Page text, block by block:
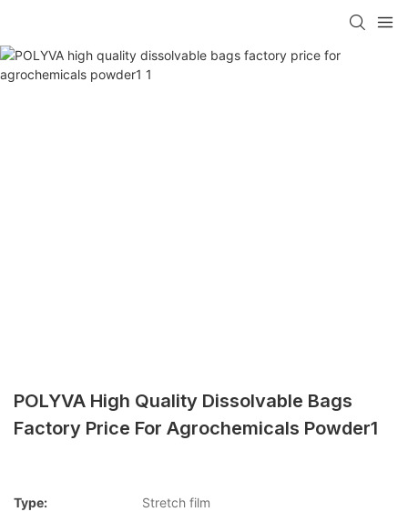
POLYVA High Quality Dissolvable Bags
Factory Price For Agrochemicals Powder1
Type:
Stretch film